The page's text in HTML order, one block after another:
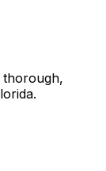
thorough,